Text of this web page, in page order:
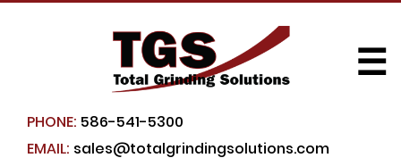
PHONE: 586-541-5300
EMAIL: sales@totalgrindingsolutions.com
☰